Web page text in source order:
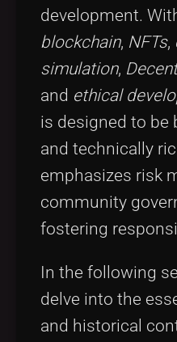
development.
blockchain, NFTs,
simulation,
and ethical
is designed to be
and technically
emphasizes risk
community
fostering
In the following
delve into the
and historical